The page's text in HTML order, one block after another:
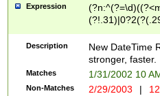
Expression
<sep>[-./
9]|[2-
9]|1[012])(:[0-
5]\d){1,2})?$)
Description
New DateTime
stronger, faster.
Matches 1/31/2002 10
Non-Matches 2/29/2003 |